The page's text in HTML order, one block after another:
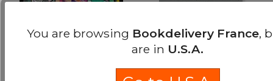
Where'S Banksy?
New 2022 Edition
You are browsing Bookdelivery France,
are in U.S.A.